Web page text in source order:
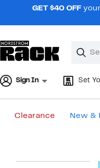
navigationGET $40 OFF
Search
Clear
Clear
Sign In Set
Clearance New &